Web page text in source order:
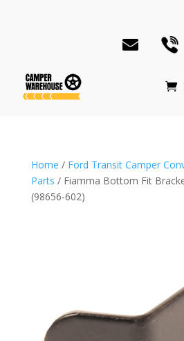
Home / Ford Transit Camper
Parts / Fiamma Bottom Fit
(98656-602)